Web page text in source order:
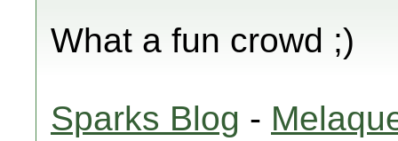
What a fun crowd ;)
Sparks Blog -